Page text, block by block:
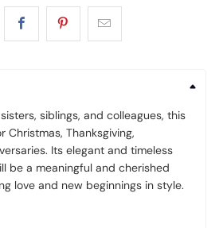
siblings, and colleagues, this
Christmas, Thanksgiving,
Its elegant and timeless
be a meaningful and cherished
love and new beginnings in style.